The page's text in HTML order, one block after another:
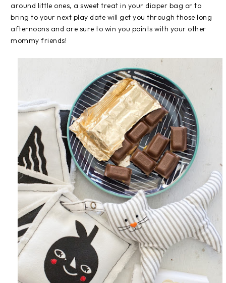
around little ones, a sweet treat in your diaper bag or to
bring to your next play date will get you through those long
afternoons and are sure to win you points with your other
mommy friends!